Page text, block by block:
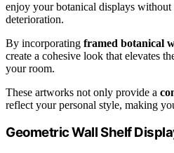
enjoy your botanical displays
deterioration.
By incorporating framed botanical
create a cohesive look that elevates
your room.
These artworks not only provide a
reflect your personal style, making
Geometric Wall Shelf